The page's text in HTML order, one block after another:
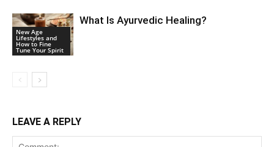
New Age
Lifestyles and
How to Fine
Tune Your Spirit
What Is Ayurvedic Healing?
LEAVE A REPLY